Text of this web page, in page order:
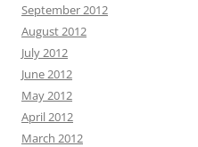
September 2012
August 2012
July 2012
June 2012
May 2012
April 2012
March 2012